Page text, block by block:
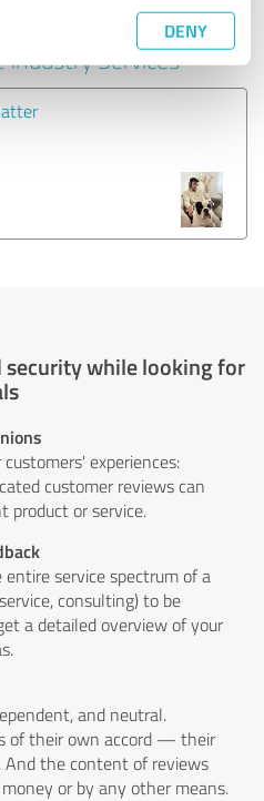
DENY
other service
industry Services
security while looking for
experiences:
customer reviews can
product or service.
service spectrum of a
consulting) to be
a detailed overview of your
and neutral.
of their own accord — their
And the content of reviews
or by any other means.